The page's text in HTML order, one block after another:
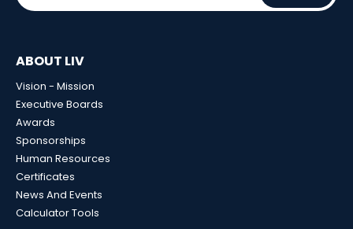
ABOUT LIV
Vision - Mission
Executive Boards
Awards
Sponsorships
Human Resources
Certificates
News And Events
Calculator Tools